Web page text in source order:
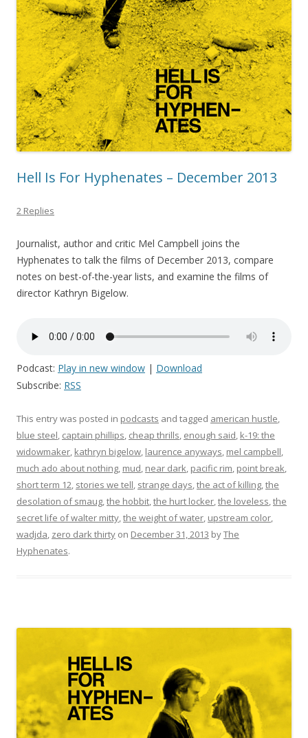
Hell Is For Hyphenates – December 2013
2 Replies
Journalist, author and critic Mel Campbell joins the
Hyphenates to talk the films of December 2013, compare
notes on best-of-the-year lists, and examine the films of
director Kathryn Bigelow.
Podcast: Play in new window | Download
Subscribe: RSS
This entry was posted in podcasts and tagged american hustle,
blue steel, captain phillips, cheap thrills, enough said, k-19: the
widowmaker, kathryn bigelow, laurence anyways, mel campbell,
much ado about nothing, mud, near dark, pacific rim, point break,
short term 12, stories we tell, strange days,the act of killing,the
desolation of smaug,the hobbit,the hurt locker,the loveless,the
secret life of walter mitty,the weight of water, upstream color,
wadjda, zero dark thirty on December 31, 2013 byThe
Hyphenates.